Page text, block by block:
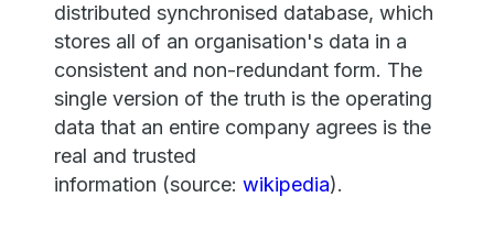
distributed synchronised database, which
stores all of an organisation's data in a
consistent and non-redundant form. The
single version of the truth is the operating
data that an entire company agrees is the
real and trusted
information (source: wikipedia).